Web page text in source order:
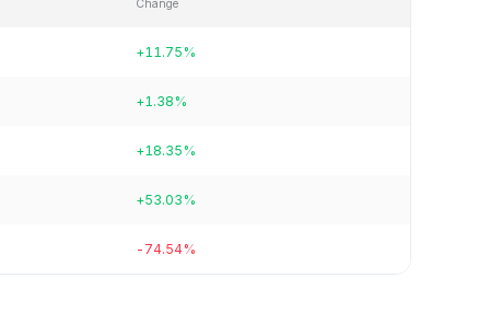
Change
+11.75%
+1.38%
+18.35%
+53.03%
-74.54%